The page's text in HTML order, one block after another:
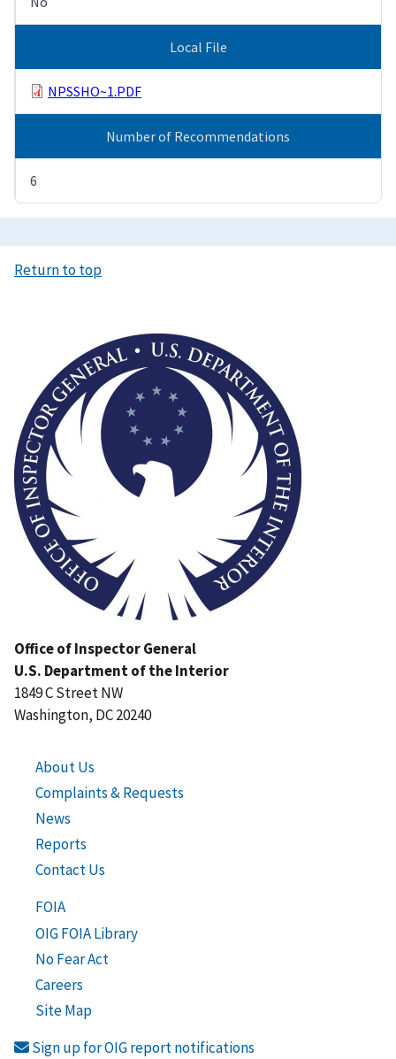
Local File
NPSSHO~1.PDF
Number of Recommendations
6
Return to top
Office of Inspector General
U.S. Department of the Interior
1849 C Street NW
Washington, DC 20240
About Us
Complaints & Requests
News
Reports
Contact Us
FOIA
OIG FOIA Library
No Fear Act
Careers
Site Map
Sign up for OIG report notifications